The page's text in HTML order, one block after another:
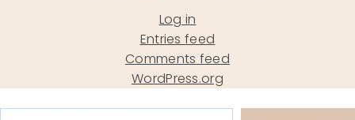
Log in
Entries feed
Comments feed
WordPress.org
Type your email…